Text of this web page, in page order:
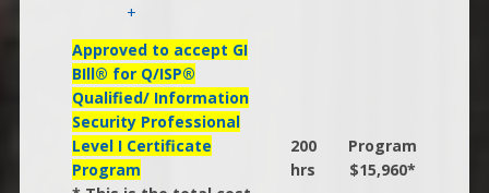
+
Approved to accept GI
BIll® for Q/ISP®
Qualified/ Information
Security Professional
Level I Certificate
Program
200
hrs
Program
$15,960*